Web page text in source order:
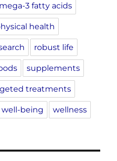
3 fatty acids
health
robust life
supplements
treatments
well-being wellness